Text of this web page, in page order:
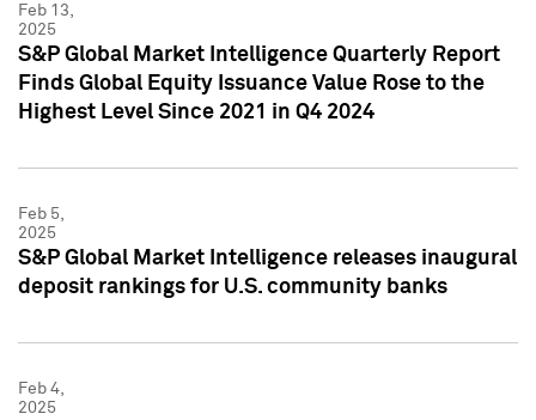
Feb 13,
2025
S&P Global Market Intelligence Quarterly Report
Finds Global Equity Issuance Value Rose to the
Highest Level Since 2021 in Q4 2024
Feb 5,
2025
S&P Global Market Intelligence releases inaugural
deposit rankings for U.S. community banks
Feb 4,
2025